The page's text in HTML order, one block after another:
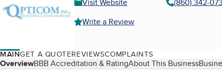
Visit Website
(860) 342-
Write a Review
MAINGET A QUOTEREVIEWSCOMPLAINTS
Table of Contents
OverviewBBB Accreditation & RatingAbout This Business